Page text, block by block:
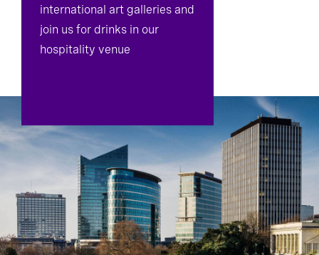
international art galleries and
join us for drinks in our
hospitality venue